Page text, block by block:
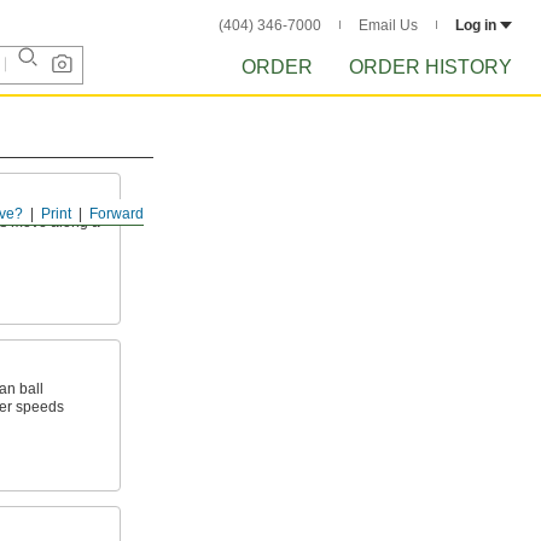
(404) 346-7000 Email Us Log in
ORDER ORDER HISTORY
Forward
Print
move along a
ball
speeds